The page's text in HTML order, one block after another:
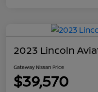
2023 Lincoln
Gateway Nissan Price
$39,570